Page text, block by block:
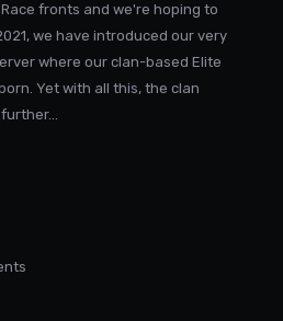
fronts and we're hoping to
we have introduced our very
where our clan-based Elite
Yet with all this, the clan